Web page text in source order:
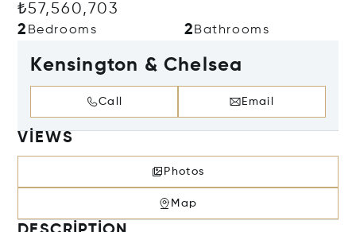
₺57,560,703
2 Bedrooms 2 Bathrooms
Kensington & Chelsea
Call Email
VIEWS
Photos
Map